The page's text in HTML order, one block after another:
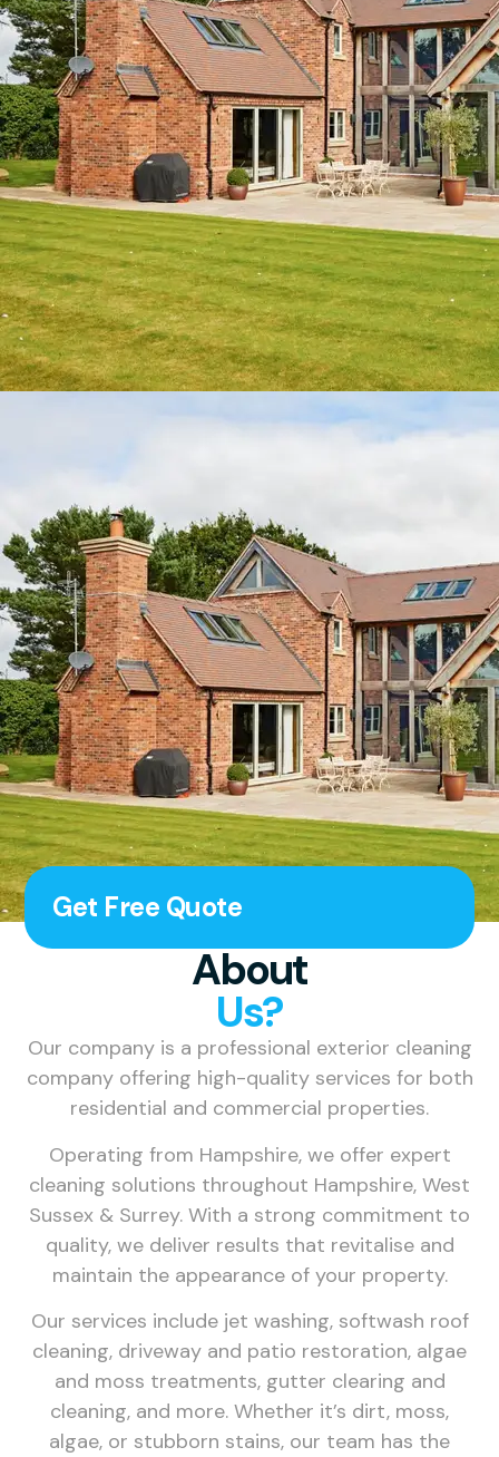
Get Free Quote
About
Us?
Our company is a professional exterior cleaning
company offering high-quality services for both
residential and commercial properties.
Operating from Hampshire, we offer expert
cleaning solutions throughout Hampshire, West
Sussex & Surrey. With a strong commitment to
quality, we deliver results that revitalise and
maintain the appearance of your property.
Our services include jet washing, softwash roof
cleaning, driveway and patio restoration, algae
and moss treatments, gutter clearing and
cleaning, and more. Whether it’s dirt, moss,
algae, or stubborn stains, our team has the